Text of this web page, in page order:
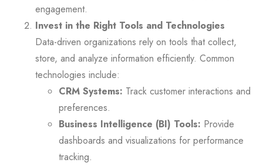
engagement.
Invest in the Right Tools and Technologies
Data-driven organizations rely on tools that collect,
store, and analyze information efficiently. Common
technologies include:
CRM Systems: Track customer interactions and
preferences.
Business Intelligence (BI) Tools: Provide
dashboards and visualizations for performance
tracking.